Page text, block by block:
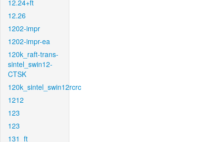
12.24+ft
12.26
1202-impr
1202-impr-ea
120k_raft-trans-
sintel_swin12-
CTSK
120k_sintel_swin12rcrc
1212
123
123
131_ft